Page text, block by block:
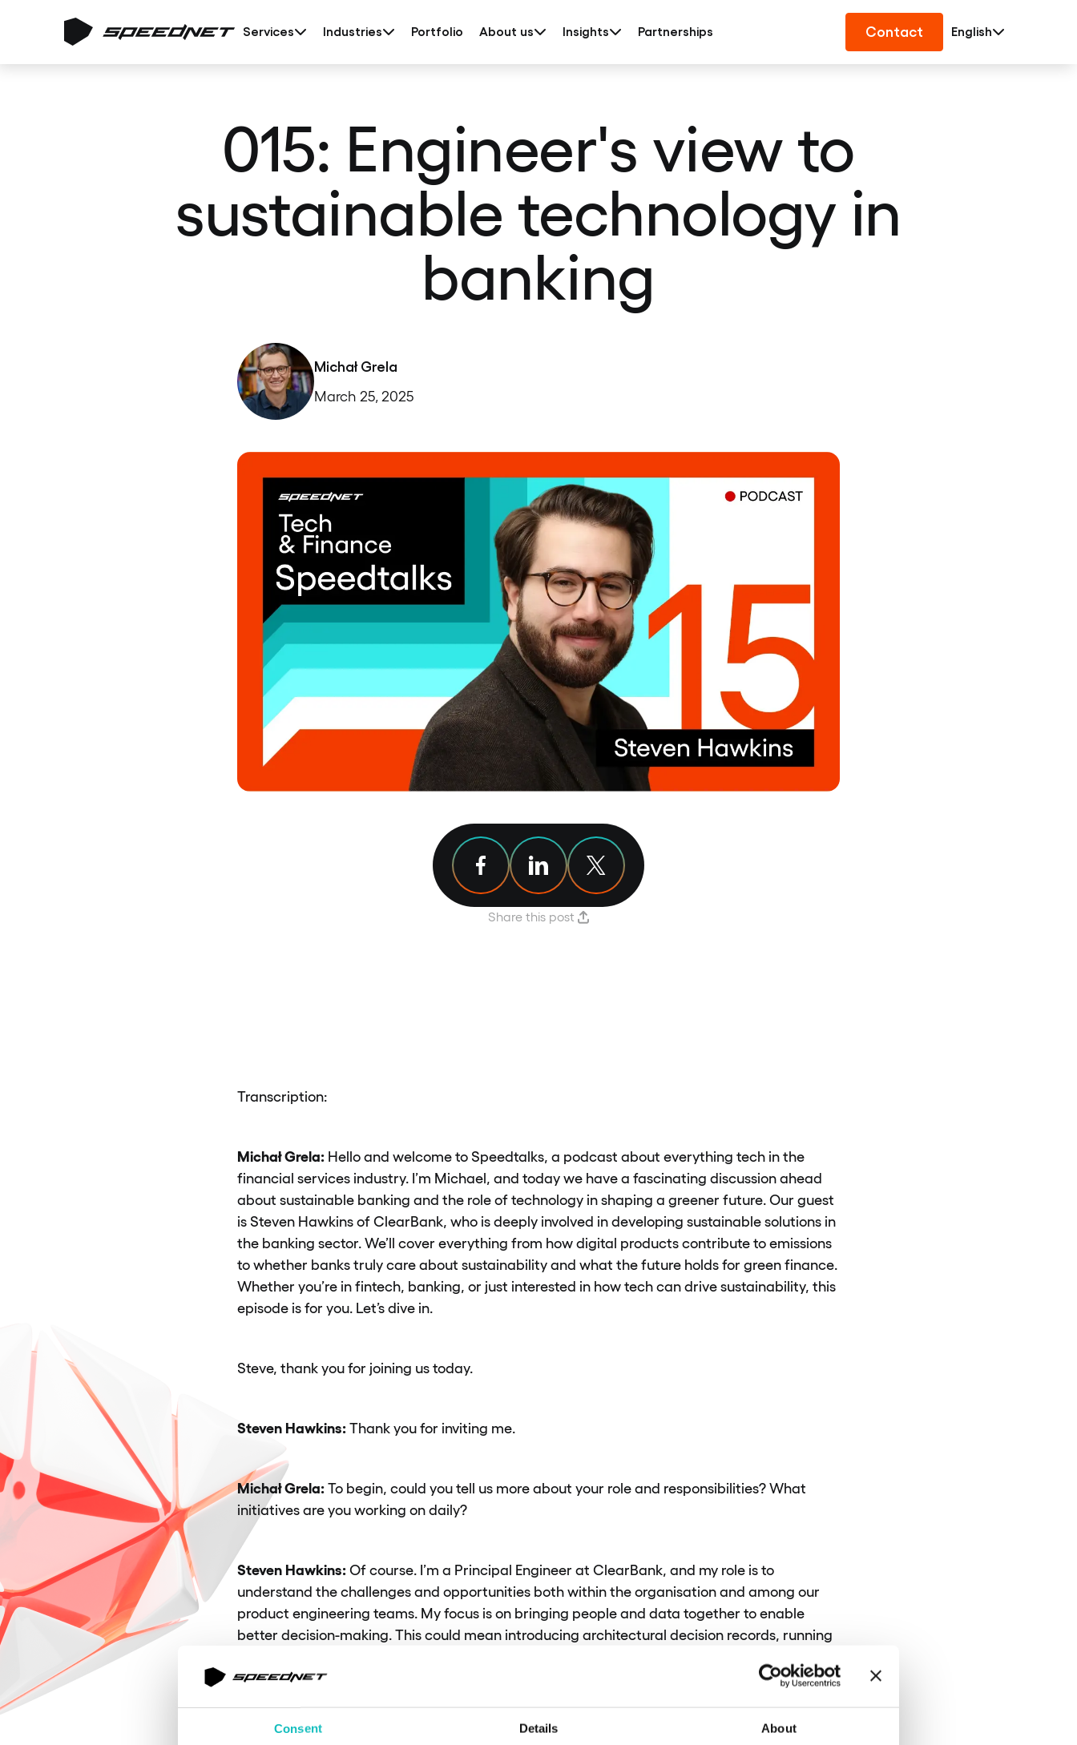
Consent Details About
Services Industries Portfolio About us Insights Partnerships Contact English
015: Engineer's view to
sustainable technology in
banking
Michał Grela
March 25, 2025
Share this post
Share article on Facebook
Share article on Linkedin
Share article on X
Transcription:
Michał Grela: Hello and welcome to Speedtalks, a podcast about everything tech in the
financial services industry. I’m Michael, and today we have a fascinating discussion ahead
about sustainable banking and the role of technology in shaping a greener future. Our guest
is Steven Hawkins of ClearBank, who is deeply involved in developing sustainable solutions in
the banking sector. We’ll cover everything from how digital products contribute to emissions
to whether banks truly care about sustainability and what the future holds for green finance.
Whether you’re in fintech, banking, or just interested in how tech can drive sustainability, this
episode is for you. Let’s dive in.
Steve, thank you for joining us today.
Steven Hawkins:Thank you for inviting me.
Michał Grela:To begin, could you tell us more about your role and responsibilities? What
initiatives are you working on daily?
Steven Hawkins:Of course. I’m a Principal Engineer at ClearBank, and my role is to
understand the challenges and opportunities both within the organisation and among our
product engineering teams. My focus is on bringing people and data together to enable
better decision-making. This could mean introducing architectural decision records, running
building cross-cutting capabilities that help our engineers develop better software products